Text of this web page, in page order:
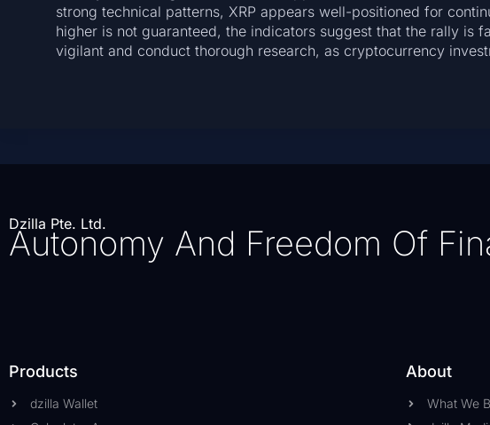
strong technical patterns, XRP appears well-positioned for
higher is not guaranteed, the indicators suggest that the rally is
vigilant and conduct thorough research, as cryptocurrency
Dzilla Pte. Ltd.
Autonomy And Freedom Of
Products
dzilla Wallet
About
What We